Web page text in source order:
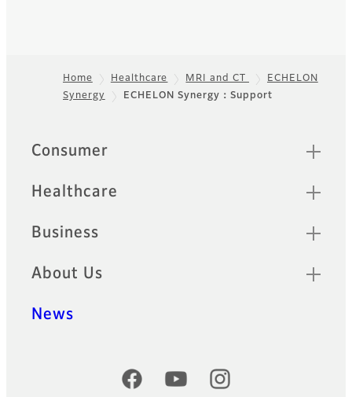
Footer
Home Healthcare MRI and CT
ECHELON
Synergy
ECHELON Synergy：Support
Quick Links
Consumer
Healthcare
Business
About Us
News
Official Social Media Accounts